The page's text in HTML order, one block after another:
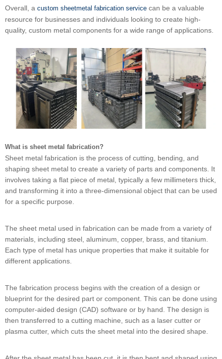
Overall, a custom sheetmetal fabrication service can be a valuable
resource for businesses and individuals looking to create high-
quality, custom metal components for a wide range of applications.
What is sheet metal fabrication?
Sheet metal fabrication is the process of cutting, bending, and
shaping sheet metal to create a variety of parts and components. It
involves taking a flat piece of metal, typically a few millimeters thick,
and transforming it into a three-dimensional object that can be used
for a specific purpose.
The sheet metal used in fabrication can be made from a variety of
materials, including steel, aluminum, copper, brass, and titanium.
Each type of metal has unique properties that make it suitable for
different applications.
The fabrication process begins with the creation of a design or
blueprint for the desired part or component. This can be done using
computer-aided design (CAD) software or by hand. The design is
then transferred to a cutting machine, such as a laser cutter or
plasma cutter, which cuts the sheet metal into the desired shape.